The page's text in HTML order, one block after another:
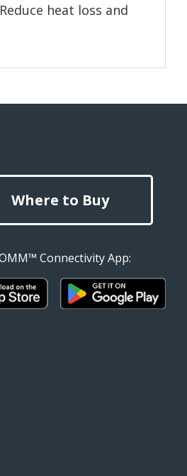
heat loss and
Where to Buy
Connectivity App: